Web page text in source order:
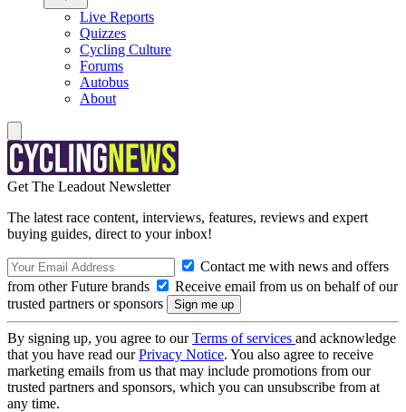
Live Reports
Quizzes
Cycling Culture
Forums
Autobus
About
Get The Leadout Newsletter
The latest race content, interviews, features, reviews and expert
buying guides, direct to your inbox!
Contact me with news and offers
from other Future brands
Receive email from us on behalf of our
trusted partners or sponsors
By signing up, you agree to ourTerms of services and acknowledge
that you have read ourPrivacy Notice. You also agree to receive
marketing emails from us that may include promotions from our
trusted partners and sponsors, which you can unsubscribe from at
any time.